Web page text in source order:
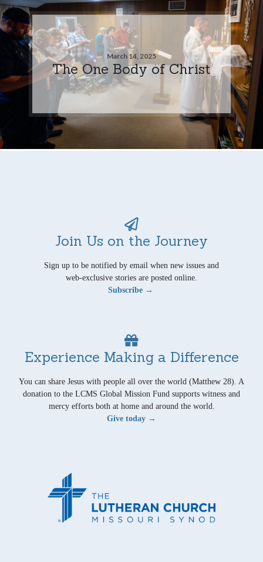
March 14, 2025
The One Body of Christ
Join Us on the Journey
Sign up to be notified by email when new issues and
web-exclusive stories are posted online.
Subscribe →
Experience Making a Difference
You can share Jesus with people all over the world (Matthew 28). A
donation to the LCMS Global Mission Fund supports witness and
mercy efforts both at home and around the world.
Give today →